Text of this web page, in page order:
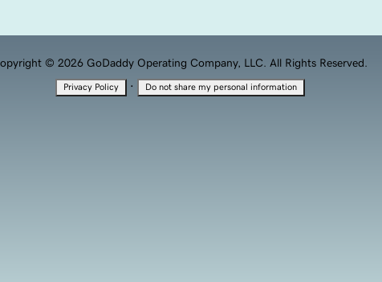
© 2026 GoDaddy Operating Company, LLC. All Rights Reserved.
Privacy Policy · Do not share my personal information